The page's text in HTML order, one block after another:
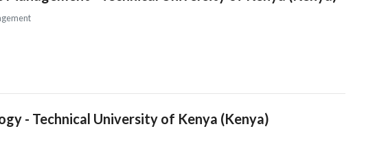
- Technical University of Kenya (Kenya)